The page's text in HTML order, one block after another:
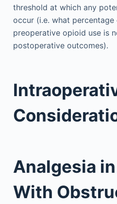
threshold at which any
occur (i.e. what percentage
preoperative opioid use is
postoperative outcomes).
Analgesia
With